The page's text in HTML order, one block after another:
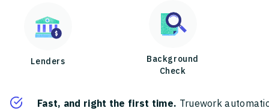
Lenders
Background
Check
Fast, and right the first time. Truework